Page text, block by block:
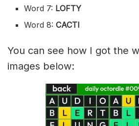
Word 7: LOFTY
Word 8:CACTI
You can see how I got the
images below: